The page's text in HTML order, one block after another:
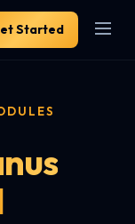
Started